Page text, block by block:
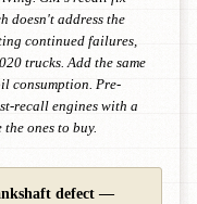
doesn't address the
continued failures,
trucks. Add the same
consumption. Pre-
recall engines with a
ones to buy.
defect —